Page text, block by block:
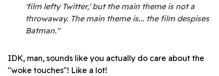
'film lefty Twitter,' but the main theme is not a
throwaway. The main theme is... the film despises
Batman."
IDK, man, sounds like you actually do care about the
"woke touches"! Like a lot!